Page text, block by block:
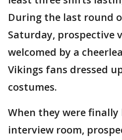
During the last round
Saturday, prospective
welcomed by a
Vikings fans dressed
costumes.
When they were
interview room,